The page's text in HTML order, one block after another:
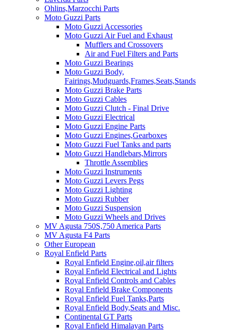
Ohlins,Marzocchi Parts
Moto Guzzi Parts
Moto Guzzi Accessories
Moto Guzzi Air Fuel and Exhaust
Mufflers and Crossovers
Air and Fuel Filters and Parts
Moto Guzzi Bearings
Moto Guzzi Body,
Fairings,Mudguards,Frames,Seats,Stands
Moto Guzzi Brake Parts
Moto Guzzi Cables
Moto Guzzi Clutch - Final Drive
Moto Guzzi Electrical
Moto Guzzi Engine Parts
Moto Guzzi Engines,Gearboxes
Moto Guzzi Fuel Tanks and parts
Moto Guzzi Handlebars,Mirrors
Throttle Assemblies
Moto Guzzi Instruments
Moto Guzzi Levers Pegs
Moto Guzzi Lighting
Moto Guzzi Rubber
Moto Guzzi Suspension
Moto Guzzi Wheels and Drives
MV Agusta 750S,750 America Parts
MV Agusta F4 Parts
Other European
Royal Enfield Parts
Royal Enfield Engine,oil,air filters
Royal Enfield Electrical and Lights
Royal Enfield Controls and Cables
Royal Enfield Brake Components
Royal Enfield Fuel Tanks,Parts
Royal Enfield Body,Seats and Misc.
Continental GT Parts
Royal Enfield Himalayan Parts